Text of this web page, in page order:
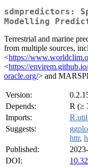
sdmpredictors:
Modelling
Terrestrial and marine
from multiple sources,
<https://
<https://envirem.github.io/
oracle.org/> and
Version:
Depends:
R (≥
Imports:
Suggests:
httr,
Published:
DOI: